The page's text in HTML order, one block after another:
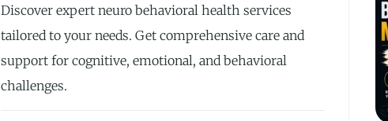
Discover expert neuro behavioral health services
tailored to your needs. Get comprehensive care and
support for cognitive, emotional, and behavioral
challenges.